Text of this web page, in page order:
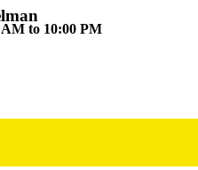
to 10:00 PM